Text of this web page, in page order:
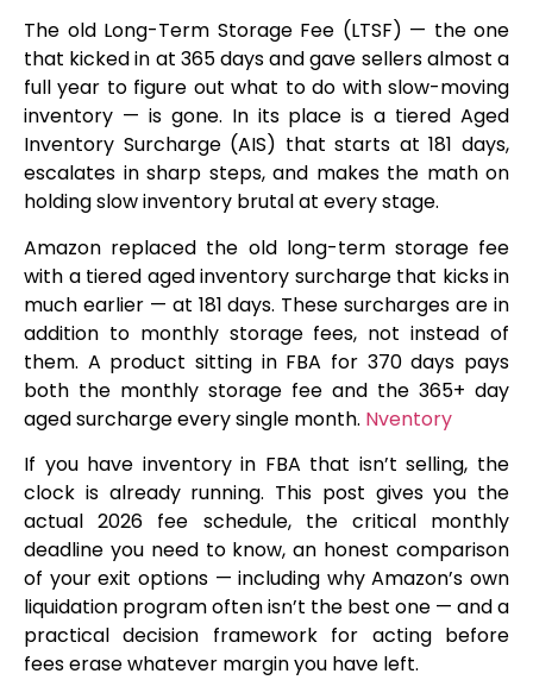
The old Long-Term Storage Fee (LTSF) — the one
that kicked in at 365 days and gave sellers almost a
full year to figure out what to do with slow-moving
inventory — is gone. In its place is a tiered Aged
Inventory Surcharge (AIS) that starts at 181 days,
escalates in sharp steps, and makes the math on
holding slow inventory brutal at every stage.
Amazon replaced the old long-term storage fee
with a tiered aged inventory surcharge that kicks in
much earlier — at 181 days. These surcharges are in
addition to monthly storage fees, not instead of
them. A product sitting in FBA for 370 days pays
both the monthly storage fee and the 365+ day
aged surcharge every single month. Nventory
If you have inventory in FBA that isn’t selling, the
clock is already running. This post gives you the
actual 2026 fee schedule, the critical monthly
deadline you need to know, an honest comparison
of your exit options — including why Amazon’s own
liquidation program often isn’t the best one — and a
practical decision framework for acting before
fees erase whatever margin you have left.